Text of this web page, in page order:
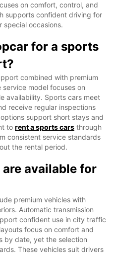
on comfort, control, and
supports confident driving for
special occasions.
for a sports
combined with premium
model focuses on
availability. Sports cars meet
receive regular inspections
support short stays and
to rent a sports cars through
consistent service standards
the rental period.
available for
premium vehicles with
Automatic transmission
confident use in city traffic
focus on comfort and
by date, yet the selection
These vehicles suit drivers